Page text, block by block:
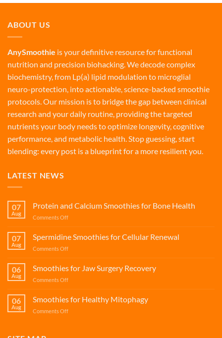
ABOUT US
AnySmoothie is your definitive resource for functional
nutrition and precision biohacking. We decode complex
biochemistry, from Lp(a) lipid modulation to microglial
neuro-protection, into actionable, science-backed smoothie
protocols. Our mission is to bridge the gap between clinical
research and your daily routine, providing the targeted
nutrients your body needs to optimize longevity, cognitive
performance, and metabolic health. Stop guessing, start
blending: every post is a blueprint for a more resilient you.
LATEST NEWS
07
Aug
Protein and Calcium Smoothies for Bone Health
Comments Offon
and
Bone
07
Aug
Spermidine Smoothies for Cellular Renewal
Comments Offon
Smoothies
06
Aug
Smoothies for Jaw Surgery Recovery
Comments Offon
for
06
Aug
Smoothies for Healthy Mitophagy
Comments Offon